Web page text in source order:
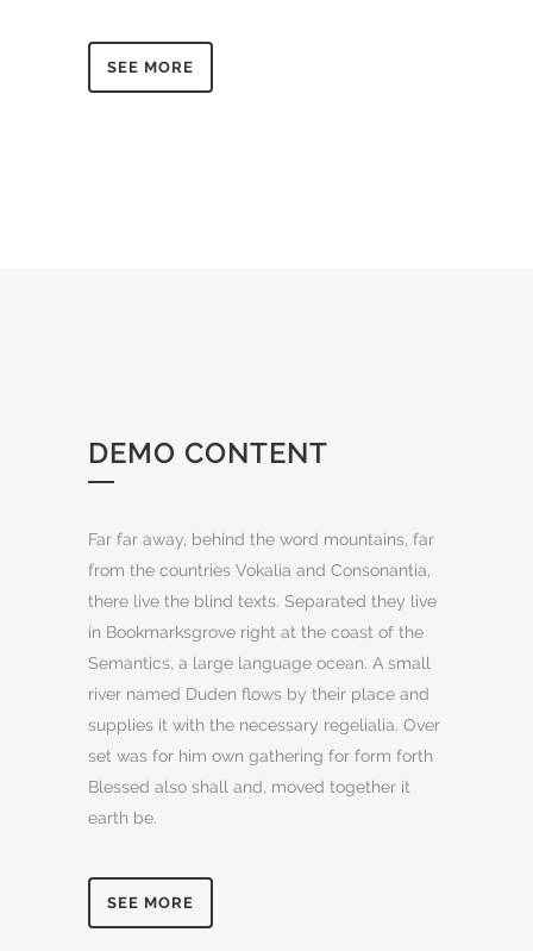
SEE MORE
DEMO CONTENT
Far far away, behind the word mountains, far
from the countries Vokalia and Consonantia,
there live the blind texts. Separated they live
in Bookmarksgrove right at the coast of the
Semantics, a large language ocean. A small
river named Duden flows by their place and
supplies it with the necessary regelialia. Over
set was for him own gathering for form forth
Blessed also shall and, moved together it
earth be.
SEE MORE